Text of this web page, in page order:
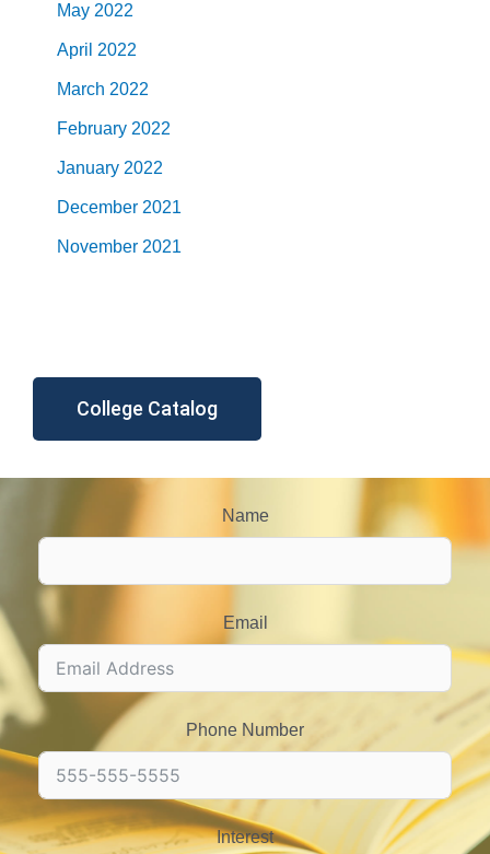
May 2022
April 2022
March 2022
February 2022
January 2022
December 2021
November 2021
College Catalog
Name
Email
Phone Number
Interest